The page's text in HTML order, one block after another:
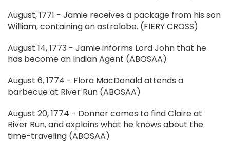
August, 1771 - Jamie receives a package from his son
William, containing an astrolabe. (FIERY CROSS)
August 14, 1773 - Jamie informs Lord John that he
has become an Indian Agent (ABOSAA)
August 6, 1774 - Flora MacDonald attends a
barbecue at River Run (ABOSAA)
August 20, 1774 - Donner comes to find Claire at
River Run, and explains what he knows about the
time-traveling (ABOSAA)